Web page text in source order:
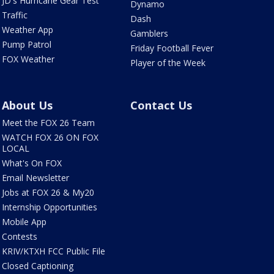
Traffic
Weather App
Pump Patrol
FOX Weather
Dynamo
Dash
Gamblers
Friday Football Fever
Player of the Week
About Us
Meet the FOX 26 Team
WATCH FOX 26 ON FOX
LOCAL
What's On FOX
Email Newsletter
Jobs at FOX 26 & My20
Internship Opportunities
Mobile App
Contests
KRIV/KTXH FCC Public File
Closed Captioning
Contact Us